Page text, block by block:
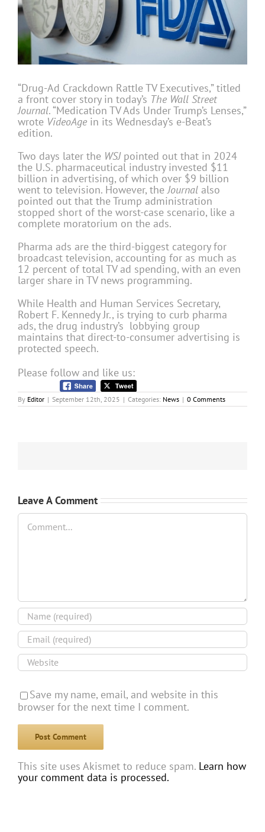
“Drug-Ad Crackdown Rattle TV Executives,” titled
a front cover story in today’s The Wall Street
Journal. “Medication TV Ads Under Trump’s Lenses,”
wrote VideoAge in its Wednesday’s e-Beat’s
edition.
Two days later the WSJpointed out that in 2024
the U.S. pharmaceutical industry invested $11
billion in advertising, of which over $9 billion
went to television. However, theJournal also
pointed out that the Trump administration
stopped short of the worst-case scenario, like a
complete moratorium on the ads.
Pharma ads are the third-biggest category for
broadcast television, accounting for as much as
12 percent of total TV ad spending, with an even
larger share in TV news programming.
While Health and Human Services Secretary,
Robert F. Kennedy Jr., is trying to curb pharma
ads, the drug industry’s lobbying group
maintains that direct-to-consumer advertising is
protected speech.
Please follow and like us:
By Editor | September 12th, 2025 | Categories: News | 0 Comments
Leave A Comment
Comment
Save my name, email, and website in this
browser for the next time I comment.
This site uses Akismet to reduce spam. Learn how
your comment data is processed.